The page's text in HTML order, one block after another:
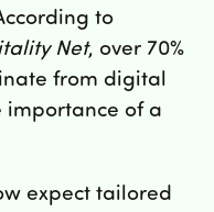
to
Net, over 70%
from digital
importance of a
expect tailored